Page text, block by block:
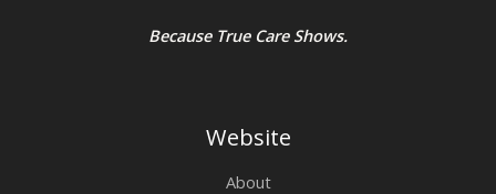
Because True Care Shows.
Website
About